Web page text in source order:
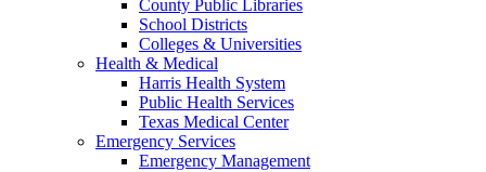
County Public Libraries
School Districts
Colleges & Universities
Health & Medical
Harris Health System
Public Health Services
Texas Medical Center
Emergency Services
Emergency Management